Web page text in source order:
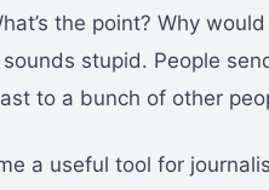
the point? Why
stupid. People
to a bunch of other
a useful tool for